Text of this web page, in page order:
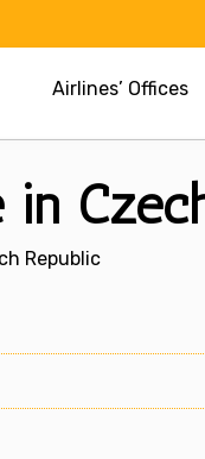
Airlines’ Offices
Republic